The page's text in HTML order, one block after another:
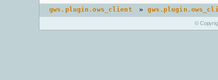
gws.plugin.ows_client »
©